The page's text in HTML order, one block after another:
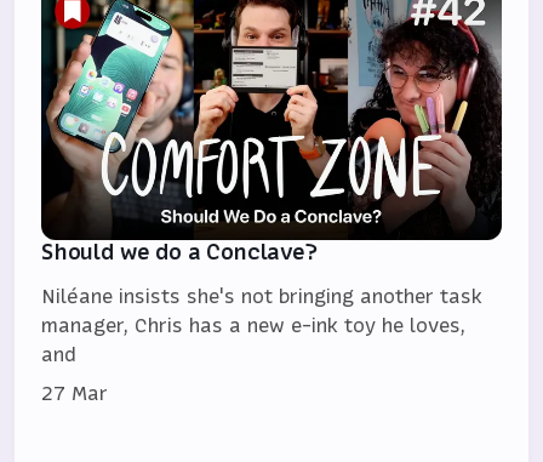
Should we do a Conclave?
Niléane insists she's not bringing another task
manager, Chris has a new e-ink toy he loves,
and
27 Mar